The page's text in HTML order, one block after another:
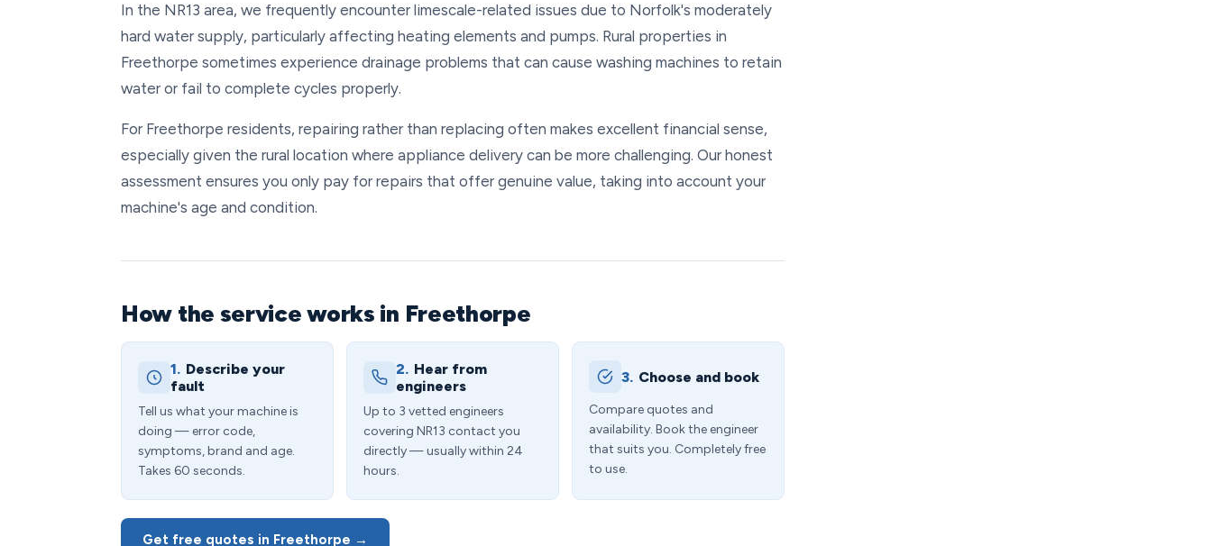
In the NR13 area, we frequently encounter limescale-related issues due to Norfolk's moderately
hard water supply, particularly affecting heating elements and pumps. Rural properties in
Freethorpe sometimes experience drainage problems that can cause washing machines to retain
water or fail to complete cycles properly.
For Freethorpe residents, repairing rather than replacing often makes excellent financial sense,
especially given the rural location where appliance delivery can be more challenging. Our honest
assessment ensures you only pay for repairs that offer genuine value, taking into account your
machine's age and condition.
How the service works in Freethorpe
1. Describe your
fault
Tell us what your machine is
doing — error code,
symptoms, brand and age.
Takes 60 seconds.
2. Hear from
engineers
Up to 3 vetted engineers
covering NR13 contact you
directly — usually within 24
hours.
3. Choose and book
Compare quotes and
availability. Book the engineer
that suits you. Completely free
to use.
Get free quotes in Freethorpe →